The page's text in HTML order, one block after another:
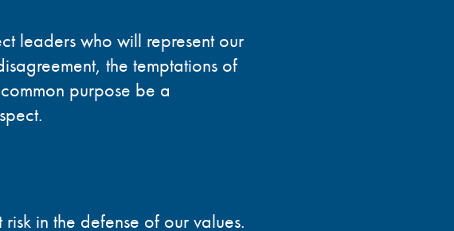
leaders who will represent our
the temptations of
purpose be a
in the defense of our values.